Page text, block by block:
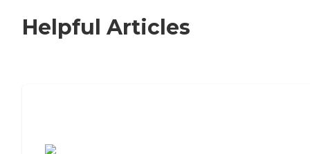
Helpful Articles